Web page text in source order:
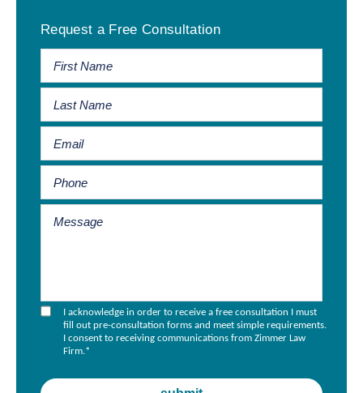
Sidebar
Request a Free Consultation
I acknowledge in order to receive a free consultation I must
fill out pre-consultation forms and meet simple requirements.
I consent to receiving communications from Zimmer Law
Firm.*